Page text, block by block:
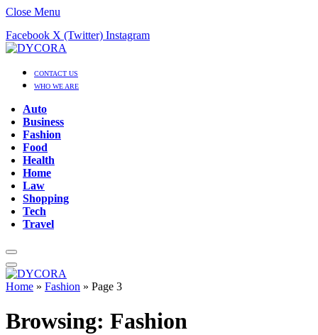
Close Menu
Facebook X (Twitter) Instagram
CONTACT US
WHO WE ARE
Auto
Business
Fashion
Food
Health
Home
Law
Shopping
Tech
Travel
Home » Fashion » Page 3
Browsing: Fashion